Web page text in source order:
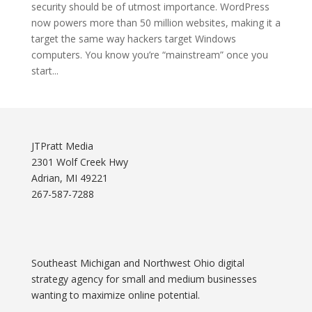
security should be of utmost importance. WordPress
now powers more than 50 million websites, making it a
target the same way hackers target Windows
computers. You know you’re “mainstream” once you
start...
JTPratt Media
2301 Wolf Creek Hwy
Adrian, MI 49221
267-587-7288
Southeast Michigan and Northwest Ohio digital
strategy agency for small and medium businesses
wanting to maximize online potential.